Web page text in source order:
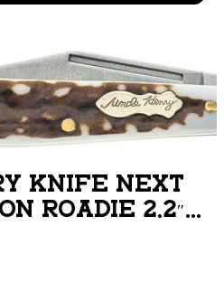
KNIFE NEXT
ROADIE 2.2″